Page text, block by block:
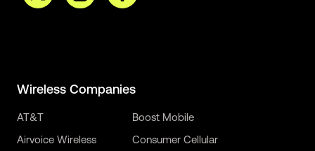
Wireless Companies
AT&T
Airvoice Wireless
Boost Mobile
Consumer Cellular